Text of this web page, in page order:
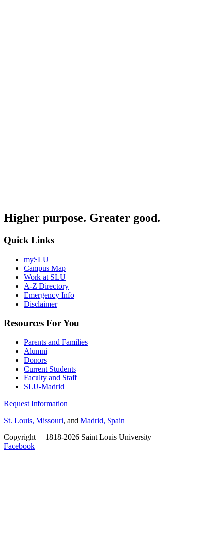
Higher purpose. Greater good.
Quick Links
mySLU
Campus Map
Work at SLU
A-Z Directory
Emergency Info
Disclaimer
Resources For You
Parents and Families
Alumni
Donors
Current Students
Faculty and Staff
SLU-Madrid
Request Information
St. Louis, Missouri, and Madrid, Spain
Copyright
1818-2026 Saint Louis University
Facebook